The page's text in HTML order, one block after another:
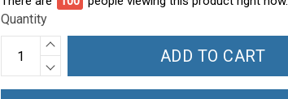
Quantity
ADD TO CART